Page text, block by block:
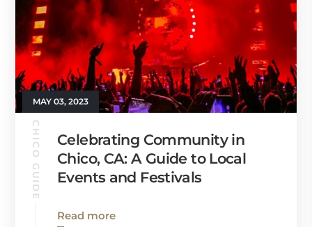
MAY 03, 2023
CHICO GUIDE
Celebrating Community in
Chico, CA: A Guide to Local
Events and Festivals
Read more